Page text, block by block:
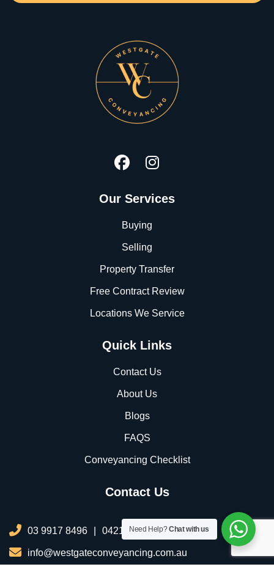
Our Services
Buying
Selling
Property Transfer
Free Contract Review
Locations We Service
Quick Links
Contact Us
About Us
Blogs
FAQS
Conveyancing Checklist
Contact Us
03 9917 8496 0421 076 035
info@westgateconveyancing.com.au
Need Help?Chat with us